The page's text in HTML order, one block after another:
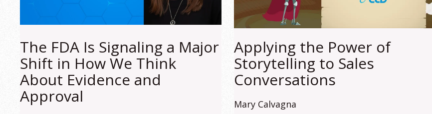
The FDA Is Signaling a Major
Shift in How We Think
About Evidence and
Approval
Applying the Power of
Storytelling to Sales
Conversations
Mary Calvagna